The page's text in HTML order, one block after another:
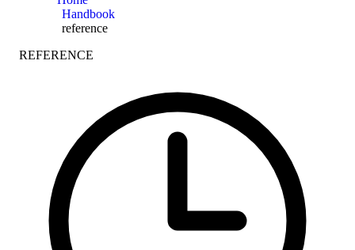
Handbook
reference
REFERENCE